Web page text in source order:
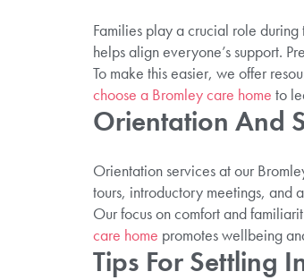
Families play a crucial role
helps align everyone’s support.
To make this easier, we offer
choose a Bromley care home to
Orientation And
Orientation services at our
tours, introductory meetings, and
Our focus on comfort and
care home promotes wellbeing
Tips For Settling